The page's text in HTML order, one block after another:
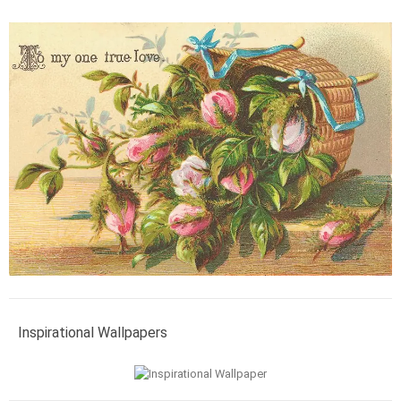
Inspirational Wallpapers